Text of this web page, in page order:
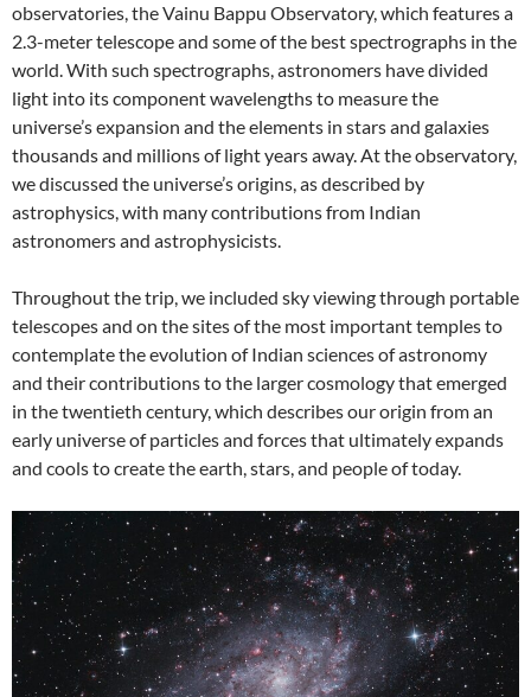
observatories, the Vainu Bappu Observatory, which features a
2.3-meter telescope and some of the best spectrographs in the
world. With such spectrographs, astronomers have divided
light into its component wavelengths to measure the
universe’s expansion and the elements in stars and galaxies
thousands and millions of light years away. At the observatory,
we discussed the universe’s origins, as described by
astrophysics, with many contributions from Indian
astronomers and astrophysicists.
Throughout the trip, we included sky viewing through portable
telescopes and on the sites of the most important temples to
contemplate the evolution of Indian sciences of astronomy
and their contributions to the larger cosmology that emerged
in the twentieth century, which describes our origin from an
early universe of particles and forces that ultimately expands
and cools to create the earth, stars, and people of today.